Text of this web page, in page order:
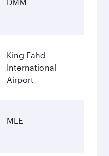
King Fahd
International
Airport
MLE